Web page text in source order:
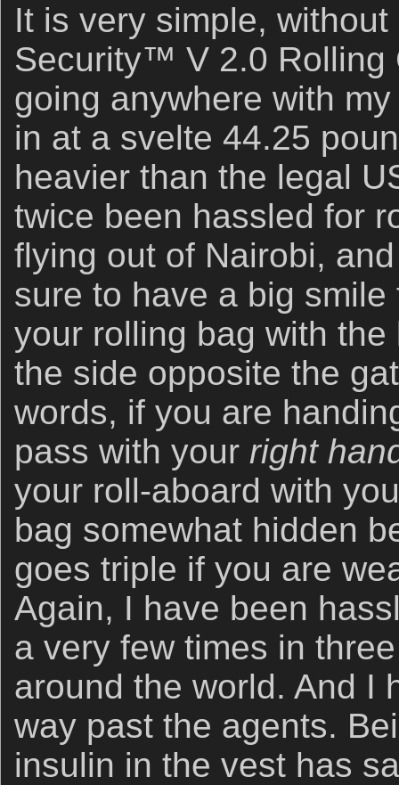
It is very simple,
Security™ V 2.0 Rolling
going anywhere with
in at a svelte 44.25
heavier than the legal
twice been hassled for
flying out of Nairobi,
sure to have a big
your rolling bag with
the side opposite the
words, if you are
pass with your right
your roll-aboard with
bag somewhat hidden
goes triple if you are
Again, I have been
a very few times in
around the world. And I
way past the agents.
insulin in the vest has